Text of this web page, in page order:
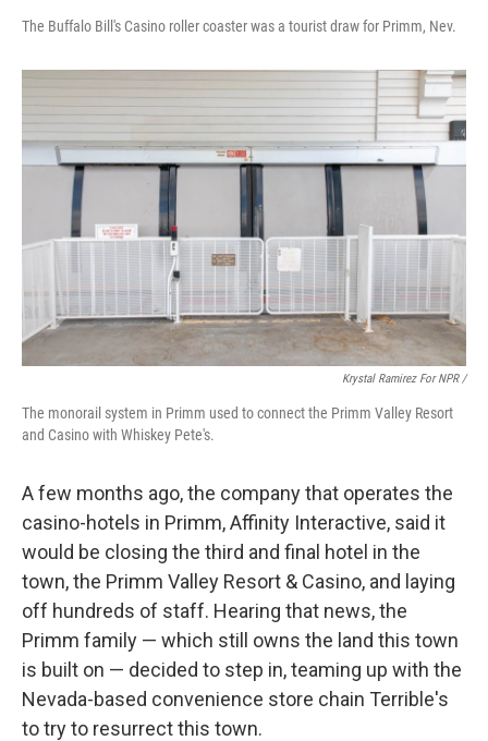
The Buffalo Bill's Casino roller coaster was a tourist draw for Primm, Nev.
Krystal Ramirez For NPR /
The monorail system in Primm used to connect the Primm Valley Resort
and Casino with Whiskey Pete's.
A few months ago, the company that operates the
casino-hotels in Primm, Affinity Interactive, said it
would be closing the third and final hotel in the
town, the Primm Valley Resort & Casino, and laying
off hundreds of staff. Hearing that news, the
Primm family — which still owns the land this town
is built on — decided to step in, teaming up with the
Nevada-based convenience store chain Terrible's
to try to resurrect this town.